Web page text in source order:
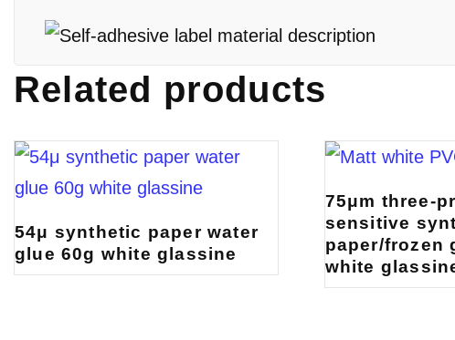
Related products
54μ synthetic paper water
glue 60g white glassine
75μm three-
sensitive
paper/frozen
white